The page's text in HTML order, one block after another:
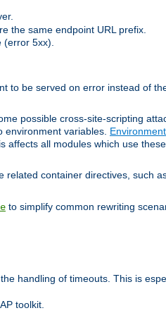
the same endpoint URL prefix.
(error 5xx).
to be served on error instead of
possible cross-site-scripting
environment variables.
all modules which use
related container directives, such
to simplify common rewriting
handling of timeouts. This is
toolkit.